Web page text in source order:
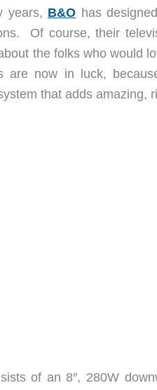
years, B&O has
Of course, their
the folks who would
now in luck,
that adds amazing,
of an 8″, 280W